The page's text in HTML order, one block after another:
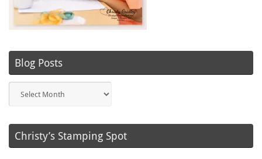
Blog Posts
Posts
Christy’s Stamping Spot